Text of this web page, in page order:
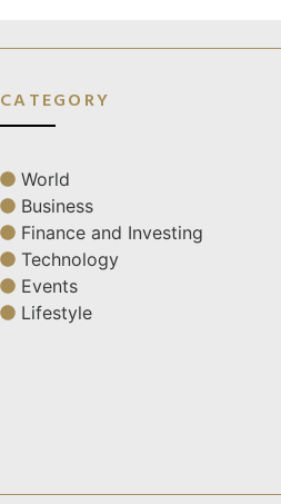
CATEGORY
World
Business
Finance and Investing
Technology
Events
Lifestyle